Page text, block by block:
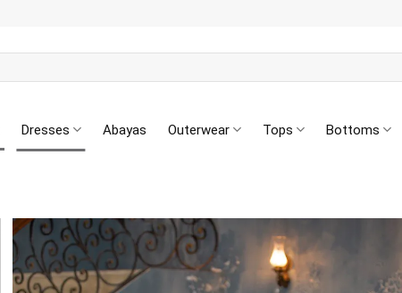
Dresses Abayas Outerwear Tops Bottoms